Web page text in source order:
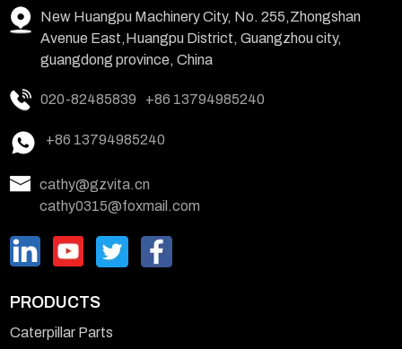
New Huangpu Machinery City, No. 255,Zhongshan
Avenue East,Huangpu District, Guangzhou city,
guangdong province, China
020-82485839 +86 13794985240
+86 13794985240
cathy@gzvita.cn
cathy0315@foxmail.com
PRODUCTS
Caterpillar Parts